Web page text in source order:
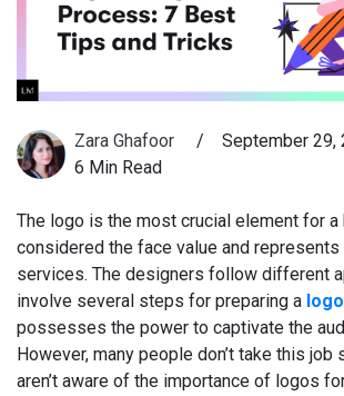
Zara Ghafoor / September 29,
6 Min Read
The logo is the most crucial element for
considered the face value and
services. The designers follow different
involve several steps for preparing a
possesses the power to captivate the
However, many people don’t take this job
aren’t aware of the importance of logos